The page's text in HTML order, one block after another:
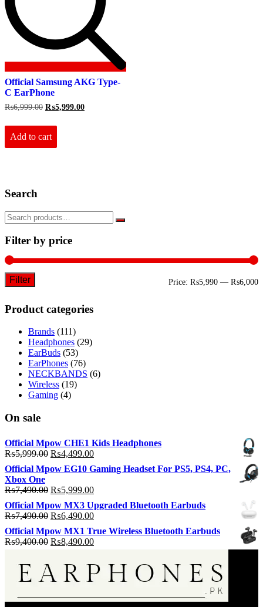
Official Samsung AKG Type-
C EarPhone
₨6,999.00 Original
was:
₨6,999.00.
₨5,999.00Current
Add to cart
Search
Filter by price
Filter Price: ₨5,990 — ₨6,000
Product categories
Brands (111)
Headphones (29)
EarBuds (53)
EarPhones (76)
NECKBANDS (6)
Wireless (19)
Gaming (4)
On sale
Official Mpow CHE1 Kids Headphones
₨5,999.00 Original
price
was:
₨5,999.00.
₨4,499.00Current
price
is:
Official Mpow EG10 Gaming Headset For PS5, PS4, PC,
Xbox One
₨7,490.00 Original
price
was:
₨7,490.00.
₨5,999.00Current
is:
₨5,999.00.
Official Mpow MX3 Upgraded Bluetooth Earbuds
₨7,490.00 Original
price
was:
₨7,490.00.
₨6,490.00Current
price
is:
₨6,490.00.
Official Mpow MX1 True Wireless Bluetooth Earbuds
₨9,400.00 Original
was:
₨9,400.00.
₨8,490.00Current
is:
₨8,490.00.